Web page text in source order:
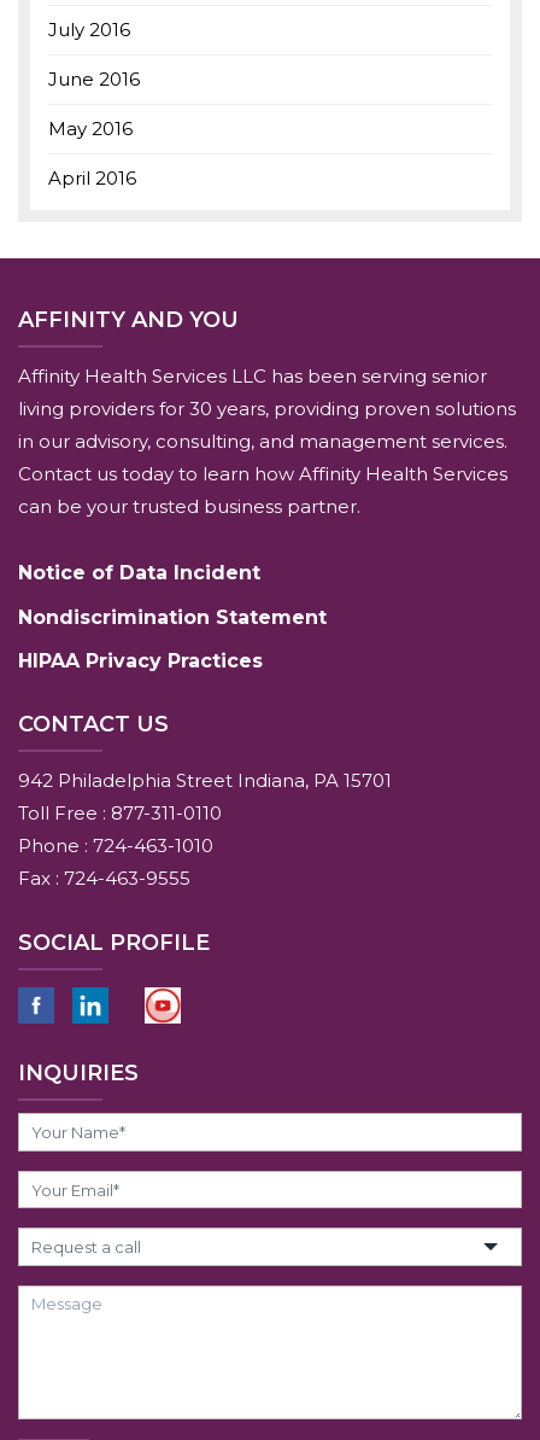
July 2016
June 2016
May 2016
April 2016
AFFINITY AND YOU
Affinity Health Services LLC has been serving senior
living providers for 30 years, providing proven solutions
in our advisory, consulting, and management services.
Contact us today to learn how Affinity Health Services
can be your trusted business partner.
Notice of Data Incident
Nondiscrimination Statement
HIPAA Privacy Practices
CONTACT US
942 Philadelphia Street Indiana, PA 15701
Toll Free : 877-311-0110
Phone : 724-463-1010
Fax : 724-463-9555
SOCIAL PROFILE
INQUIRIES